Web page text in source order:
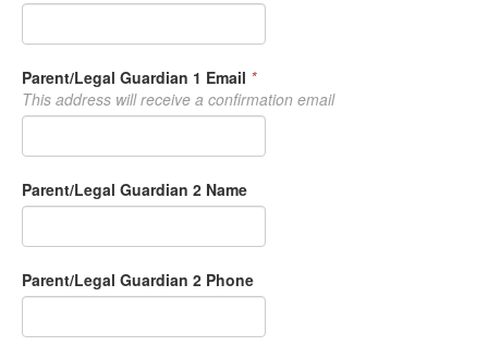
Parent/Legal Guardian 1 Email *
This address will receive a confirmation email
Parent/Legal Guardian 2 Name
Parent/Legal Guardian 2 Phone